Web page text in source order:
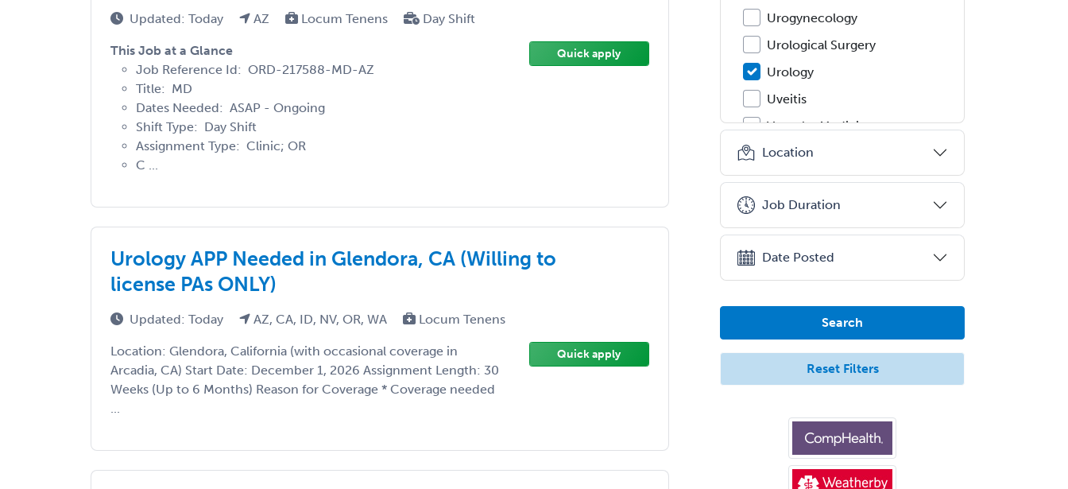
Updated: Today AZ Locum Tenens Day Shift
This Job at a Glance
Job Reference Id: ORD-217588-MD-AZ
Title: MD
Dates Needed: ASAP - Ongoing
Shift Type: Day Shift
Assignment Type: Clinic; OR
C ...
Quick apply
Urology APP Needed in Glendora, CA (Willing to
license PAs ONLY)
Updated: Today AZ, CA, ID, NV, OR, WA Locum Tenens
Location: Glendora, California (with occasional coverage in
Arcadia, CA) Start Date: December 1, 2026 Assignment Length: 30
Weeks (Up to 6 Months) Reason for Coverage * Coverage needed
...
Quick apply
Urogynecology
Urological Surgery
Urology
Uveitis
Vascular Medicine
Vascular Neurology
Vascular Surgery
Vascular/Interventional
Radiology
Vitreoretinal
Women's Imaging
Wound Care
Location
Job Duration
Date Posted
Search
Reset Filters